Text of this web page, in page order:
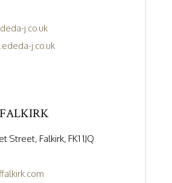
j.co.uk
j.co.uk
Street, Falkirk, FK1 1JQ